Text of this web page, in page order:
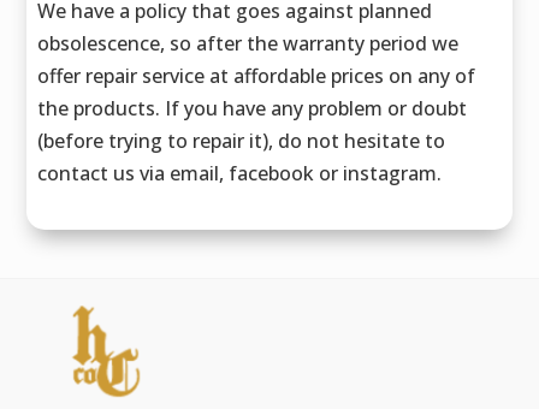
We have a policy that goes against planned
obsolescence, so after the warranty period we
offer repair service at affordable prices on any of
the products. If you have any problem or doubt
(before trying to repair it), do not hesitate to
contact us via email, facebook or instagram.